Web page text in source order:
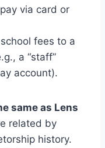
via card or
fees to a
a “staff”
account).
same as Lens
related by
history.